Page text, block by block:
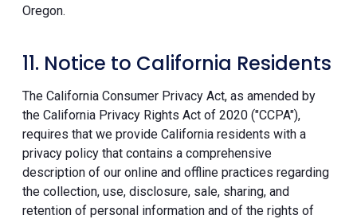
Oregon.
11. Notice to California Residents
The California Consumer Privacy Act, as amended by
the California Privacy Rights Act of 2020 ("CCPA"),
requires that we provide California residents with a
privacy policy that contains a comprehensive
description of our online and offline practices regarding
the collection, use, disclosure, sale, sharing, and
retention of personal information and of the rights of